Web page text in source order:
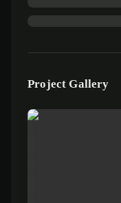
Project Gallery